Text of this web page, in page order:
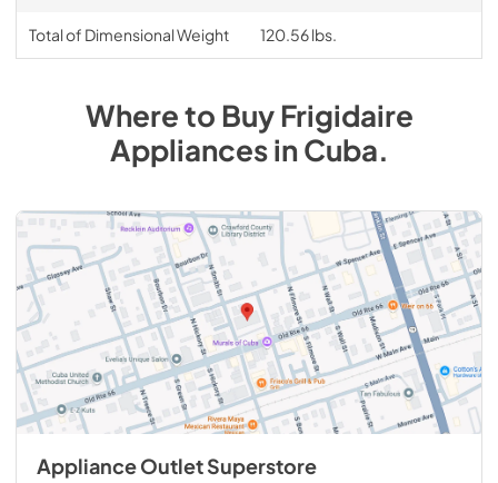
Total of Dimensional Weight 120.56 lbs.
Where to BuyFrigidaire
AppliancesinCuba.
Appliance Outlet Superstore